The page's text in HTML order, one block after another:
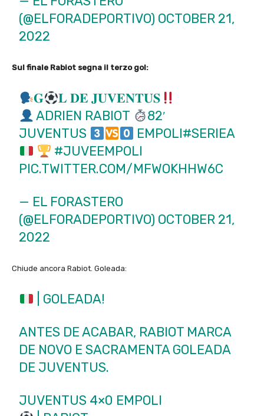
(@ELFORADEPORTIVO) OCTOBER 21,
2022
Sul finale Rabiot segna il terzo gol:
𝐆
𝐋 𝐃𝐄 𝐉𝐔𝐕𝐄𝐍𝐓𝐔𝐒
ADRIEN RABIOT
82′
JUVENTUS
EMPOLI#SERIEA
#JUVEEMPOLI
PIC.TWITTER.COM/MFWOKHHW6C
— EL FORASTERO
(@ELFORADEPORTIVO) OCTOBER 21,
2022
Chiude ancora Rabiot. Goleada:
| GOLEADA!
ANTES DE ACABAR, RABIOT MARCA
DE NOVO E SACRAMENTA GOLEADA
DE JUVENTUS.
JUVENTUS 4×0 EMPOLI